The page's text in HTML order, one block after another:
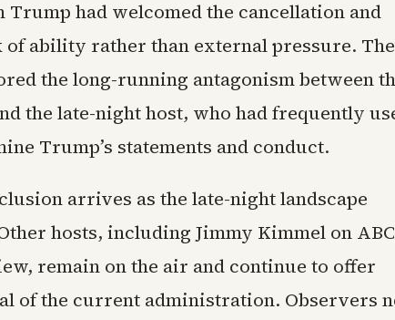
Trump had welcomed the cancellation and
ability rather than external pressure. The
the long-running antagonism between
the late-night host, who had frequently
Trump’s statements and conduct.
arrives as the late-night landscape
hosts, including Jimmy Kimmel on
remain on the air and continue to offer
of the current administration. Observers